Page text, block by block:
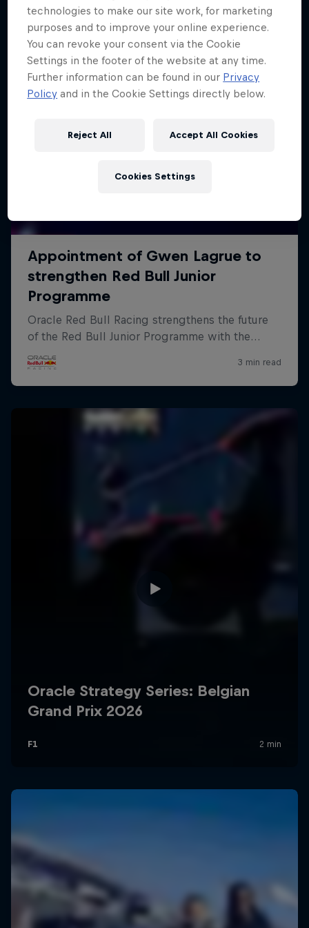
technologies to make our site work, for marketing
purposes and to improve your online experience.
You can revoke your consent via the Cookie
Settings in the footer of the website at any time.
Further information can be found in our Privacy
Policy and in the Cookie Settings directly below.
Reject All Accept All Cookies
Cookies Settings